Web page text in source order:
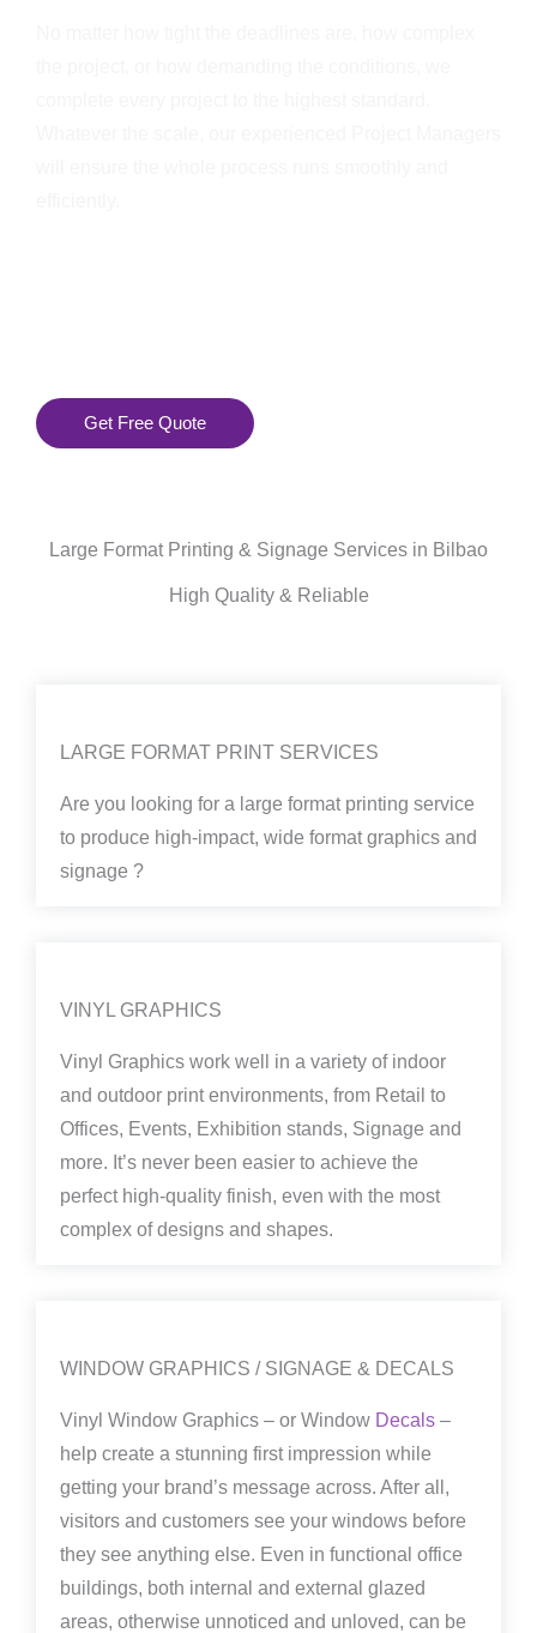
Get Free Quote
Large Format Printing & Signage Services in Bilbao
High Quality & Reliable
LARGE FORMAT PRINT SERVICES
Are you looking for a large format printing service
to produce high-impact, wide format graphics and
signage ?
VINYL GRAPHICS
Vinyl Graphics work well in a variety of indoor
and outdoor print environments, from Retail to
Offices, Events, Exhibition stands, Signage and
more. It’s never been easier to achieve the
perfect high-quality finish, even with the most
complex of designs and shapes.
WINDOW GRAPHICS / SIGNAGE & DECALS
Vinyl Window Graphics – or Window Decals –
help create a stunning first impression while
getting your brand’s message across. After all,
visitors and customers see your windows before
they see anything else. Even in functional office
buildings, both internal and external glazed
areas, otherwise unnoticed and unloved, can be